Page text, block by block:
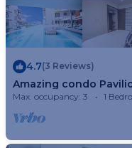
4.7(3 Reviews)
Amazing condo
beach of Puerto
Max. occupancy: 3 1